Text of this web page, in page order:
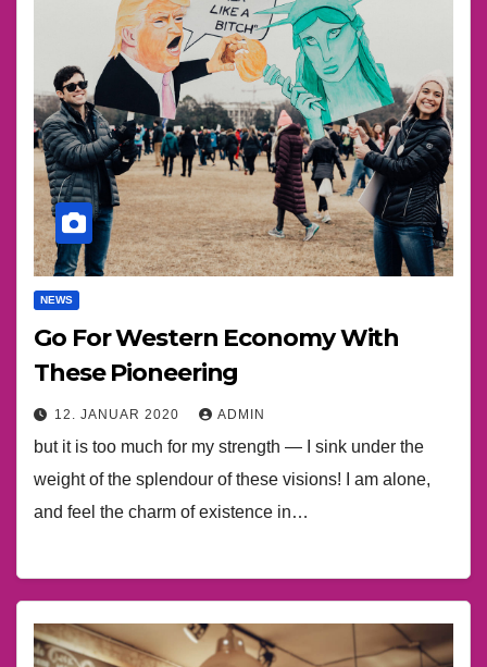
NEWS
Go For Western Economy With
These Pioneering
12. JANUAR 2020 ADMIN
but it is too much for my strength — I sink under the
weight of the splendour of these visions! I am alone,
and feel the charm of existence in…